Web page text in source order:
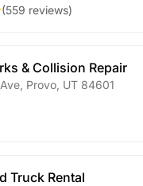
(559 reviews)
& Collision Repair
Provo UT 84601
Truck Rental